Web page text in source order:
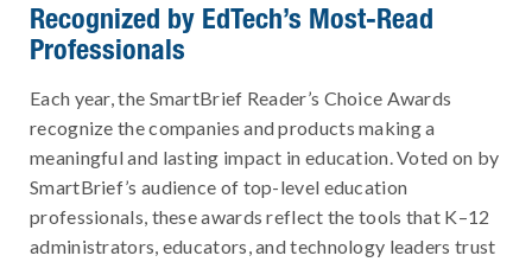
Recognized by EdTech’s Most-Read
Professionals
Each year, the SmartBrief Reader’s Choice Awards
recognize the companies and products making a
meaningful and lasting impact in education. Voted on by
SmartBrief’s audience of top-level education
professionals, these awards reflect the tools that K–12
administrators, educators, and technology leaders trust